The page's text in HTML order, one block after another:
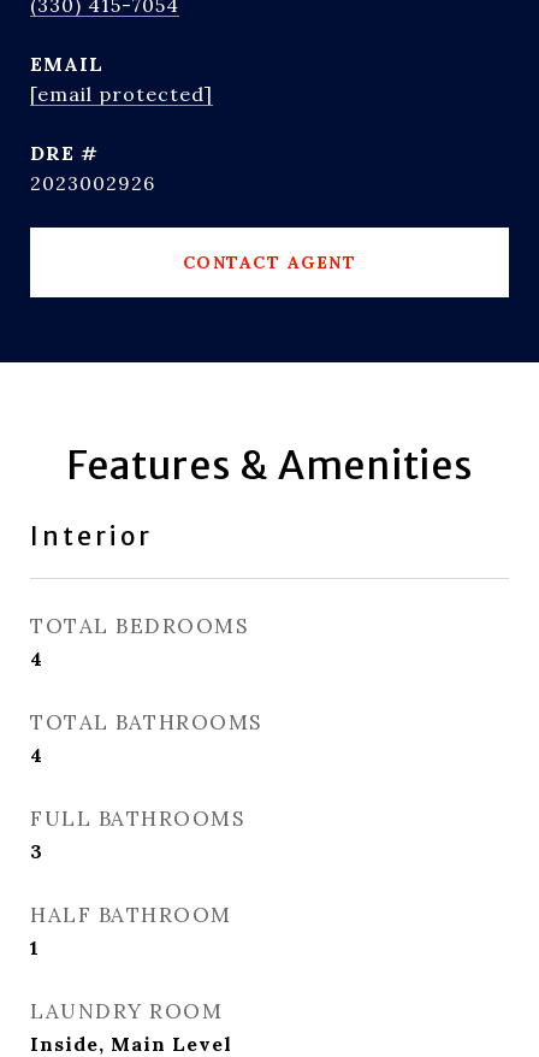
(330) 415-7054
EMAIL
[email protected]
DRE #
2023002926
CONTACT AGENT
Features & Amenities
Interior
TOTAL BEDROOMS
4
TOTAL BATHROOMS
4
FULL BATHROOMS
3
HALF BATHROOM
1
LAUNDRY ROOM
Inside, Main Level